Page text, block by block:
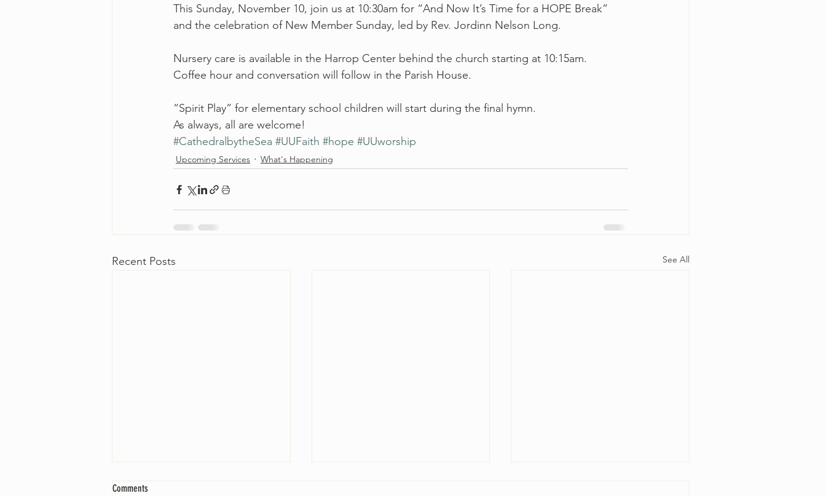
This Sunday, November 10, join us at 10:30am for “And Now It’s Time for a HOPE Break”
and the celebration of New Member Sunday, led by Rev. Jordinn Nelson Long.
Nursery care is available in the Harrop Center behind the church starting at 10:15am.
Coffee hour and conversation will follow in the Parish House.
“Spirit Play” for elementary school children will start during the final hymn.
As always, all are welcome!
#CathedralbytheSea #UUFaith #hope #UUworship
Upcoming Services What's Happening
Recent Posts See All
Comments